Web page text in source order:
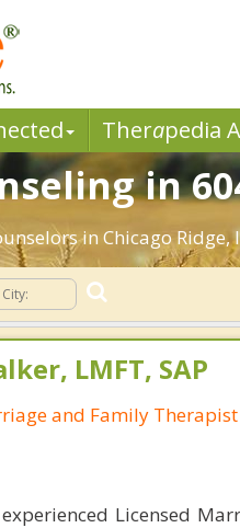
Therapedia
in
in Chicago
LMFT, SAP
and Family Therapist
Licensed